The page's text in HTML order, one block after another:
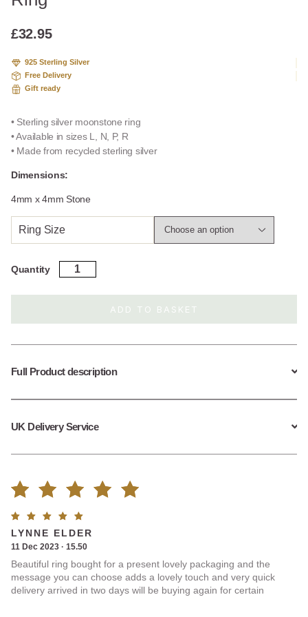
based
custome
£32.95
925 Sterling Silver
Free Delivery
Gift ready
• Sterling silver moonstone ring
• Available in sizes L, N, P, R
• Made from recycled sterling silver
Dimensions:
4mm x 4mm Stone
Ring Size
Quantity
Sterling
Silver
ADD TO BASKET
Full Product description
UK Delivery Service
Rated
5.00out
of 5
based on
1
Rated 5
out of
5
LYNNE ELDER
11 Dec 2023 · 15.50
Beautiful ring bought for a present lovely packaging and the
message you can choose adds a lovely touch and very quick
delivery arrived in two days will be buying again for certain